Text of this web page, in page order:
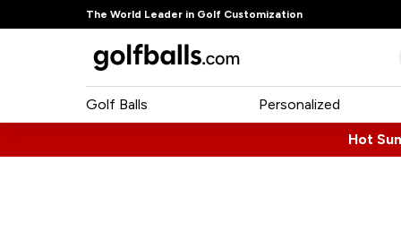
The World Leader in Golf Customization
Golf Balls Personalized
Hot